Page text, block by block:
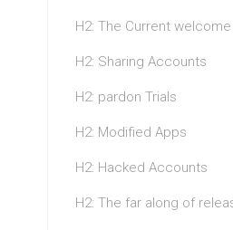
H2: The Current
H2: Sharing Accounts
H2: pardon Trials
H2: Modified Apps
H2: Hacked Accounts
H2: The far along of